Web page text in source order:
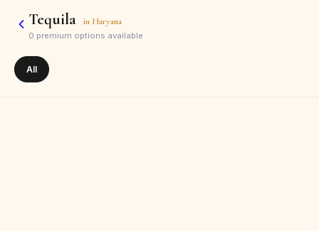
Tequila in Haryana
0 premium options available
All